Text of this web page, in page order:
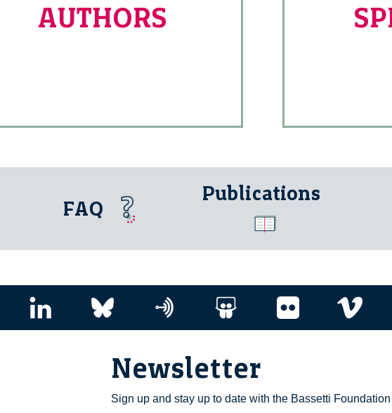
AUTHORS
FAQ
Publications
Newsletter
Sign up and stay up to date with the Bassetti Foundation